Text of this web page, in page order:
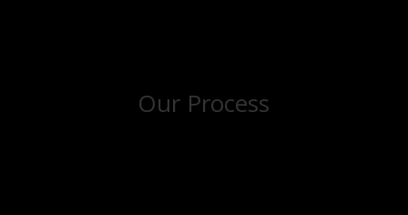
Our Process